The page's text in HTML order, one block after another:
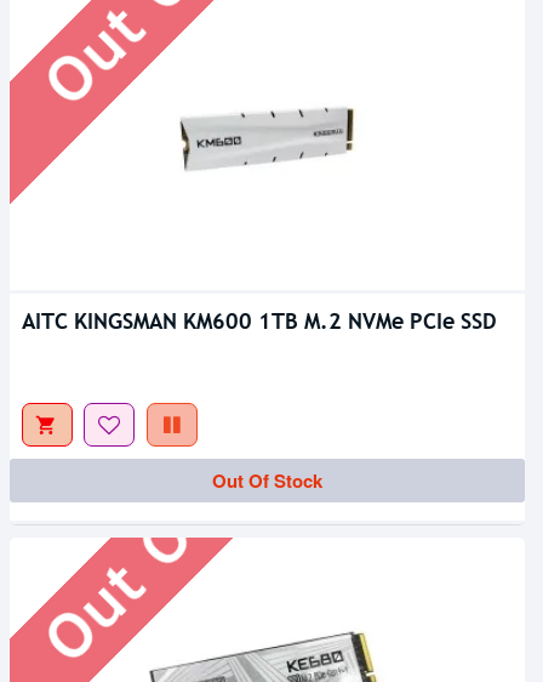
AITC KINGSMAN KM600 1TB M.2 NVMe PCIe SSD
Out Of Stock
Out Of Stock